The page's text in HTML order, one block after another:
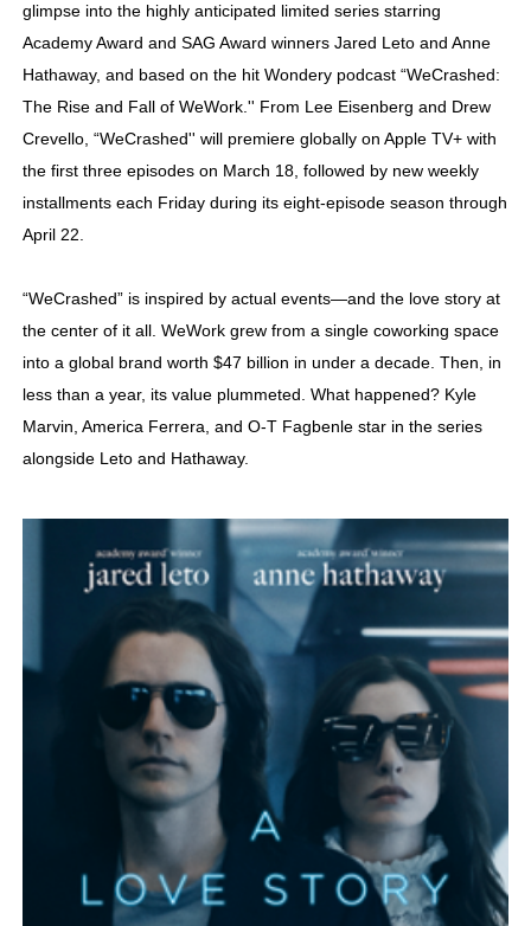
Academy Foundation Board 2026–2027: Kim Taylor-
Second Stage Casts Celia Keenan-Bolger, Esco Jouléy
TIFF Docs 2026 Unveils Megan Rapinoe, Edward Said
Albert Goya’s ‘Noblestone’ Reveals a Young British-
'Lazareth' arrives on Netflix Aug. 9. - A Beautifully
glimpse into the highly anticipated limited series starring
Academy Award and SAG Award winners Jared Leto and Anne
Hathaway, and based on the hit Wondery podcast “WeCrashed:
The Rise and Fall of WeWork.'' From Lee Eisenberg and Drew
Crevello, “WeCrashed'' will premiere globally on Apple TV+ with
the first three episodes on March 18, followed by new weekly
installments each Friday during its eight-episode season through
April 22.
“WeCrashed” is inspired by actual events—and the love story at
the center of it all. WeWork grew from a single coworking space
into a global brand worth $47 billion in under a decade. Then, in
less than a year, its value plummeted. What happened? Kyle
Marvin, America Ferrera, and O-T Fagbenle star in the series
alongside Leto and Hathaway.